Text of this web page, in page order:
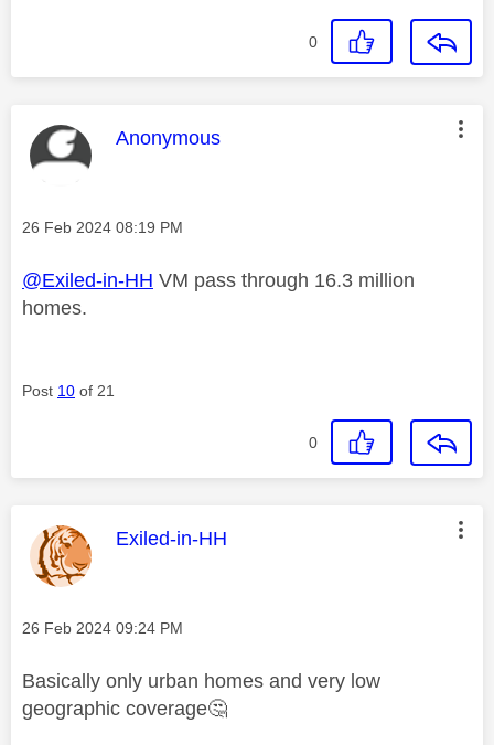
0
This message was authored by:
Anonymous
Message posted on
‎26 Feb 2024 08:19 PM
@Exiled-in-HH VM pass through 16.3 million
homes.
Post 10 of 21
0
This message was authored by:
Exiled-in-HH
Message posted on
‎26 Feb 2024 09:24 PM
Basically only urban homes and very low
geographic coverage🤔